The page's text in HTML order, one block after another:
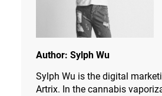
Author: Sylph Wu
Sylph Wu is the digital
Artrix. In the cannabis